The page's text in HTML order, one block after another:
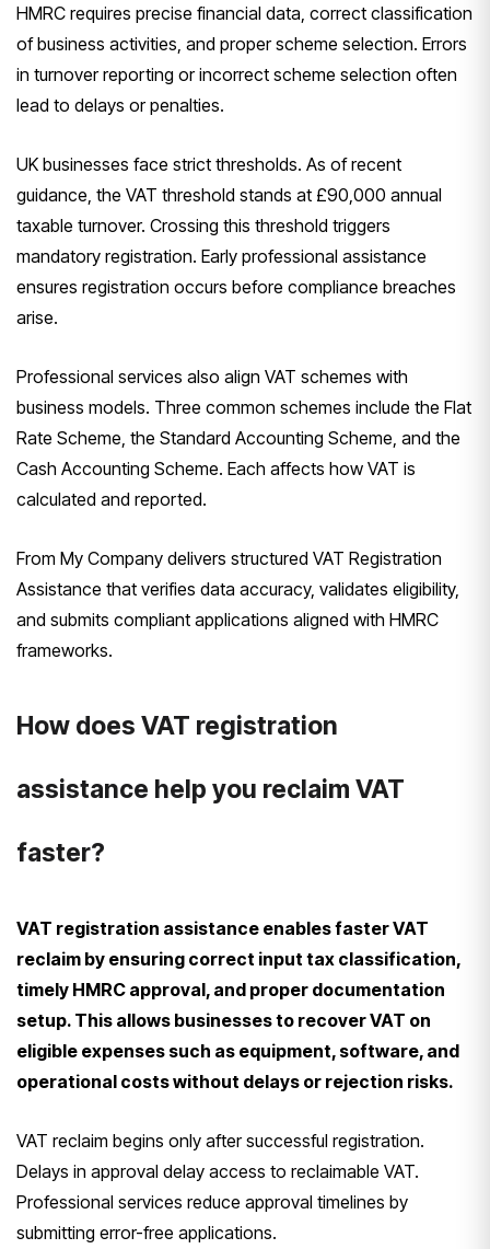
HMRC requires precise financial data, correct classification
of business activities, and proper scheme selection. Errors
in turnover reporting or incorrect scheme selection often
lead to delays or penalties.
UK businesses face strict thresholds. As of recent
guidance, the VAT threshold stands at £90,000 annual
taxable turnover. Crossing this threshold triggers
mandatory registration. Early professional assistance
ensures registration occurs before compliance breaches
arise.
Professional services also align VAT schemes with
business models. Three common schemes include the Flat
Rate Scheme, the Standard Accounting Scheme, and the
Cash Accounting Scheme. Each affects how VAT is
calculated and reported.
From My Company delivers structured VAT Registration
Assistance that verifies data accuracy, validates eligibility,
and submits compliant applications aligned with HMRC
frameworks.
How does VAT registration
assistance help you reclaim VAT
faster?
VAT registration assistance enables faster VAT
reclaim by ensuring correct input tax classification,
timely HMRC approval, and proper documentation
setup. This allows businesses to recover VAT on
eligible expenses such as equipment, software, and
operational costs without delays or rejection risks.
VAT reclaim begins only after successful registration.
Delays in approval delay access to reclaimable VAT.
Professional services reduce approval timelines by
submitting error-free applications.